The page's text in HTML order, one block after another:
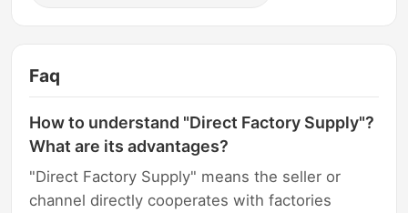
Faq
How to understand "Direct Factory Supply"?
What are its advantages?
"Direct Factory Supply" means the seller or
channel directly cooperates with factories